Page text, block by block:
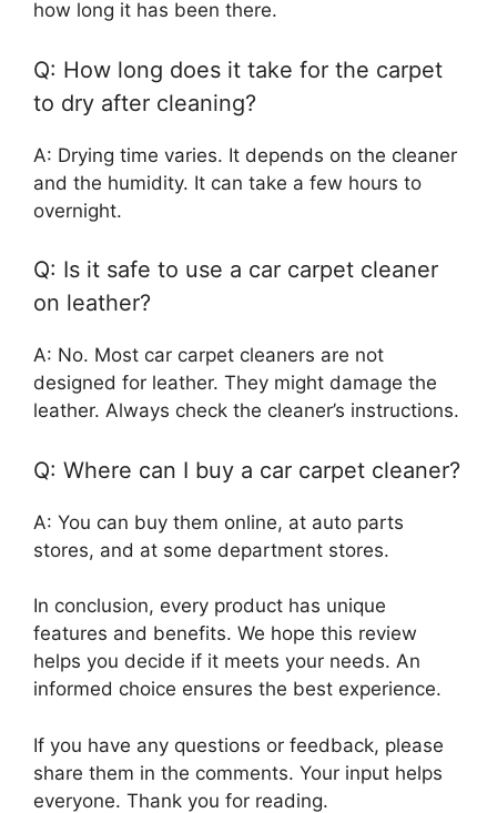
how long it has been there.
Q: How long does it take for the carpet
to dry after cleaning?
A: Drying time varies. It depends on the cleaner
and the humidity. It can take a few hours to
overnight.
Q: Is it safe to use a car carpet cleaner
on leather?
A: No. Most car carpet cleaners are not
designed for leather. They might damage the
leather. Always check the cleaner’s instructions.
Q: Where can I buy a car carpet cleaner?
A: You can buy them online, at auto parts
stores, and at some department stores.
In conclusion, every product has unique
features and benefits. We hope this review
helps you decide if it meets your needs. An
informed choice ensures the best experience.
If you have any questions or feedback, please
share them in the comments. Your input helps
everyone. Thank you for reading.